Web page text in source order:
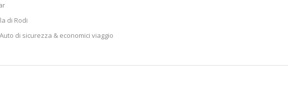
di Rodi
di sicurezza & economici viaggio